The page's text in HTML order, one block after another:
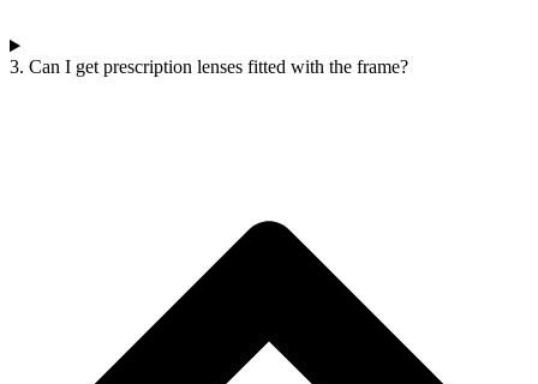
3. Can I get prescription lenses fitted with the frame?